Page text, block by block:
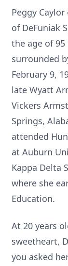
Peggy
of DeFuniak
the age of 95
surrounded
February 9,
late Wyatt
Vickers
Springs,
attended
at Auburn
Kappa Delta
where she
Education.
At 20 years
sweetheart,
you asked